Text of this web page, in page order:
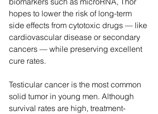
hopes to lower the risk of long-term
side effects from cytotoxic drugs — like
cardiovascular disease or secondary
cancers — while preserving excellent
cure rates.
Testicular cancer is the most common
solid tumor in young men. Although
survival rates are high, treatment-